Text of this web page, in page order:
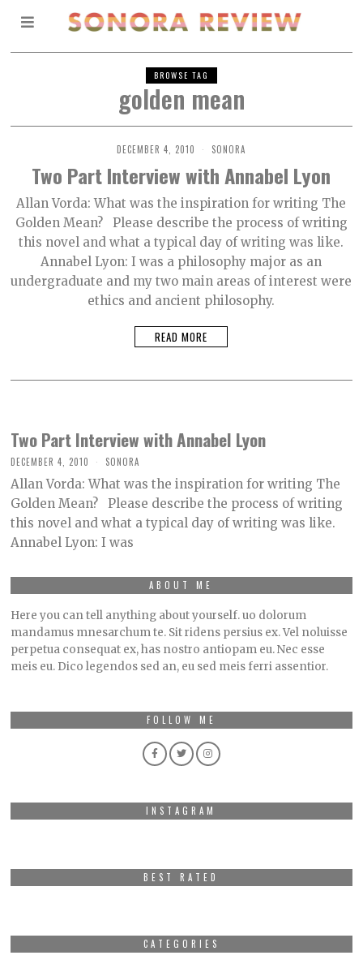
BROWSE TAG
golden mean
DECEMBER 4, 2010 SONORA
Two Part Interview with Annabel Lyon
Allan Vorda: What was the inspiration for writing The
Golden Mean? Please describe the process of writing
this novel and what a typical day of writing was like.
Annabel Lyon: I was a philosophy major as an
undergraduate and my two main areas of interest were
ethics and ancient philosophy.
READ MORE
Two Part Interview with Annabel Lyon
DECEMBER 4, 2010 SONORA
Allan Vorda: What was the inspiration for writing The
Golden Mean? Please describe the process of writing
this novel and what a typical day of writing was like.
Annabel Lyon: I was
ABOUT ME
Here you can tell anything about yourself. uo dolorum
mandamus mnesarchum te. Sit ridens persius ex. Vel noluisse
perpetua consequat ex, has nostro antiopam eu. Nec esse
meis eu. Dico legendos sed an, eu sed meis ferri assentior.
FOLLOW ME
INSTAGRAM
BEST RATED
CATEGORIES